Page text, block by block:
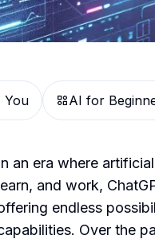
You AI for
an era where
and work,
endless
Over the